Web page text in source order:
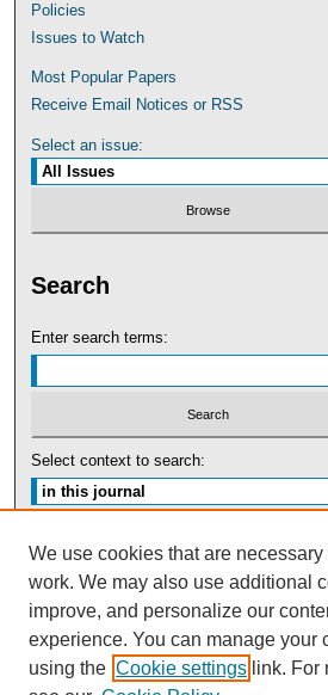
Policies
Issues to Watch
Most Popular Papers
Receive Email Notices or RSS
Select an issue:
Search
Enter search terms:
Select context to search:
Tweets by
We use cookies that are
work. We may also use additional
improve, and personalize our
experience. You can manage your
using the Cookie settings link. For